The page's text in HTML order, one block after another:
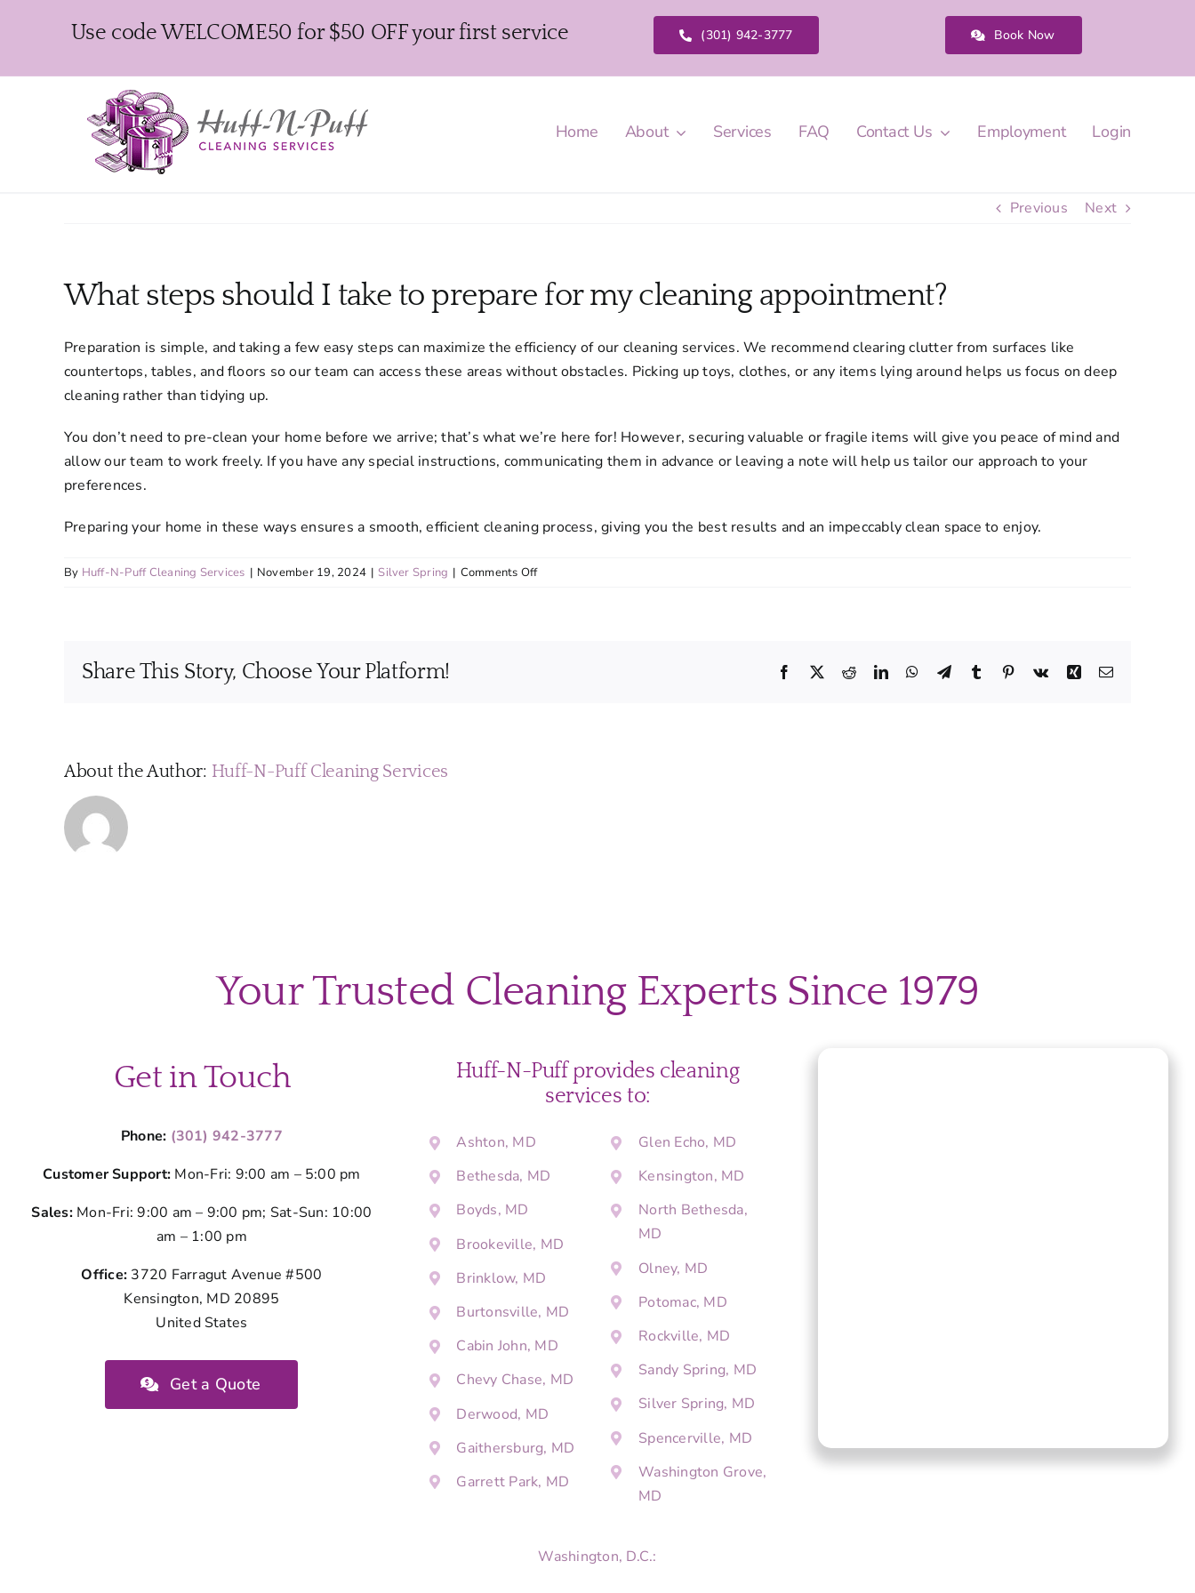
Use code WELCOME50 for $50 OFF your first service (301) 942-3777 Book Now
Home About Services FAQ Contact Us Employment Login
Previous Next
What steps should I take to prepare for my cleaning appointment?
Preparation is simple, and taking a few easy steps can maximize the efficiency of our cleaning services. We recommend clearing clutter from surfaces like
countertops, tables, and floors so our team can access these areas without obstacles. Picking up toys, clothes, or any items lying around helps us focus on deep
cleaning rather than tidying up.
You don’t need to pre-clean your home before we arrive; that’s what we’re here for! However, securing valuable or fragile items will give you peace of mind and
allow our team to work freely. If you have any special instructions, communicating them in advance or leaving a note will help us tailor our approach to your
preferences.
Preparing your home in these ways ensures a smooth, efficient cleaning process, giving you the best results and an impeccably clean space to enjoy.
By Huff-N-Puff Cleaning Services | November 19, 2024 | Silver Spring | Comments Offon
Share This Story, Choose Your Platform! Facebook
X RedditLinkedInWhatsApp
TelegramTumblr Pinterest
Vk Xing Email
About the Author: Huff-N-Puff Cleaning Services
Your Trusted Cleaning Experts Since 1979
Get in Touch
Phone: (301) 942-3777
Customer Support: Mon-Fri: 9:00 am – 5:00 pm
Sales:Mon-Fri: 9:00 am – 9:00 pm; Sat-Sun: 10:00
am – 1:00 pm
Office: 3720 Farragut Avenue #500
Kensington, MD 20895
United States
Get a Quote
Huff-N-Puff provides cleaning
services to:
Ashton, MD
Bethesda, MD
Boyds, MD
Brookeville, MD
Brinklow, MD
Burtonsville, MD
Cabin John, MD
Chevy Chase, MD
Derwood, MD
Gaithersburg, MD
Garrett Park, MD
Glen Echo, MD
Kensington, MD
North Bethesda,
MD
Olney, MD
Potomac, MD
Rockville, MD
Sandy Spring, MD
Silver Spring, MD
Spencerville, MD
Washington Grove,
MD
Washington, D.C.: